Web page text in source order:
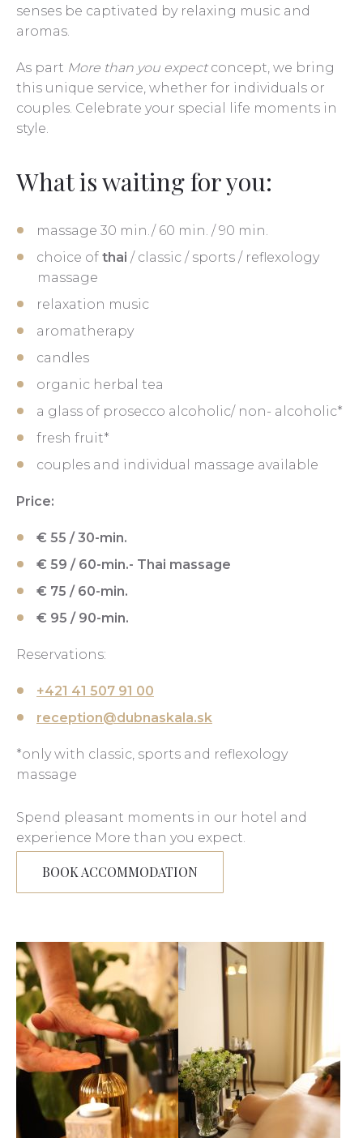
senses be captivated by relaxing music and
aromas.
As part More than you expectconcept, we bring
this unique service, whether for individuals or
couples. Celebrate your special life moments in
style.
What is waiting for you:
massage 30 min./ 60 min. / 90 min.
choice of thai / classic / sports / reflexology
massage
relaxation music
aromatherapy
candles
organic herbal tea
a glass of prosecco alcoholic/ non- alcoholic*
fresh fruit*
couples and individual massage available
Price:
€ 55 / 30-min.
€ 59 / 60-min.- Thai massage
€ 75 / 60-min.
€ 95 / 90-min.
Reservations:
+421 41 507 91 00
reception@dubnaskala.sk
*only with classic, sports and reflexology
massage
Spend pleasant moments in our hotel and
experience More than you expect.
BOOK ACCOMMODATION